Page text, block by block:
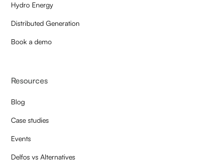
Hydro Energy
Distributed Generation
Book a demo
Resources
Blog
Case studies
Events
Delfos vs Alternatives